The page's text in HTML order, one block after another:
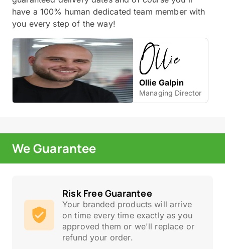
have a 100% human dedicated team member with
you every step of the way!
Ollie Galpin
Managing Director
We Guarantee
Risk Free Guarantee
Your branded products will arrive
on time every time exactly as you
approved them or we'll replace or
refund your order.